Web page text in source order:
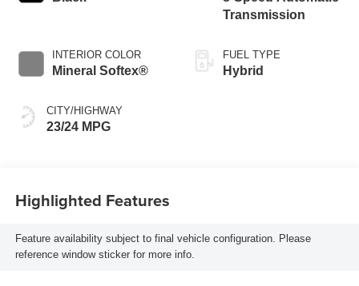
INTERIOR COLOR
Mineral Softex®
CITY/HIGHWAY
23/24 MPG
Transmission
FUEL TYPE
Hybrid
Highlighted Features
Feature availability subject to final vehicle configuration. Please
reference window sticker for more info.